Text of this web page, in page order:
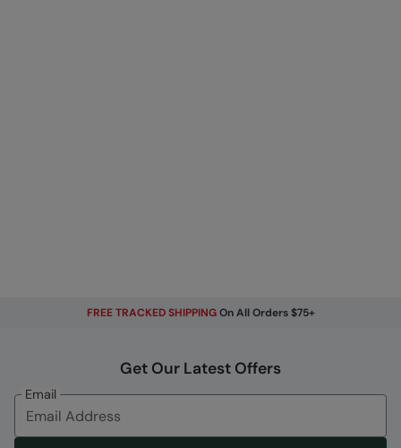
FREE TRACKED SHIPPINGOn All Orders $75+
Get Our Latest Offers
Email